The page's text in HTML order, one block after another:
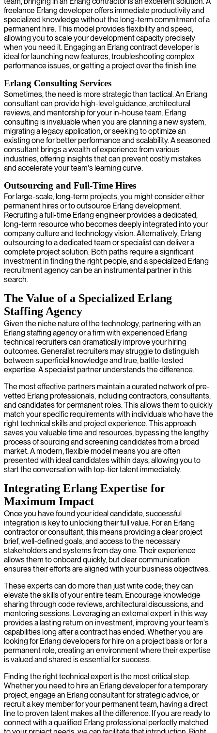
freelance Erlang developer offers immediate productivity and
specialized knowledge without the long-term commitment of a
permanent hire. This model provides flexibility and speed,
allowing you to scale your development capacity precisely
when you need it. Engaging an Erlang contract developer is
ideal for launching new features, troubleshooting complex
performance issues, or getting a project over the finish line.
Erlang Consulting Services
Sometimes, the need is more strategic than tactical. An Erlang
consultant can provide high-level guidance, architectural
reviews, and mentorship for your in-house team. Erlang
consulting is invaluable when you are planning a new system,
migrating a legacy application, or seeking to optimize an
existing one for better performance and scalability. A seasoned
consultant brings a wealth of experience from various
industries, offering insights that can prevent costly mistakes
and accelerate your team's learning curve.
Outsourcing and Full-Time Hires
For large-scale, long-term projects, you might consider either
permanent hires or to outsource Erlang development.
Recruiting a full-time Erlang engineer provides a dedicated,
long-term resource who becomes deeply integrated into your
company culture and technology vision. Alternatively, Erlang
outsourcing to a dedicated team or specialist can deliver a
complete project solution. Both paths require a significant
investment in finding the right people, and a specialized Erlang
recruitment agency can be an instrumental partner in this
search.
The Value of a Specialized Erlang
Staffing Agency
Given the niche nature of the technology, partnering with an
Erlang staffing agency or a firm with experienced Erlang
technical recruiters can dramatically improve your hiring
outcomes. Generalist recruiters may struggle to distinguish
between superficial knowledge and true, battle-tested
expertise. A specialist partner understands the difference.
The most effective partners maintain a curated network of pre-
vetted Erlang professionals, including contractors, consultants,
and candidates for permanent roles. This allows them to quickly
match your specific requirements with individuals who have the
right technical skills and project experience. This approach
saves you valuable time and resources, bypassing the lengthy
process of sourcing and screening candidates from a broad
market. A modern, flexible model means you are often
presented with ideal candidates within days, allowing you to
start the conversation with top-tier talent immediately.
Integrating Erlang Expertise for
Maximum Impact
Once you have found your ideal candidate, successful
integration is key to unlocking their full value. For an Erlang
contractor or consultant, this means providing a clear project
brief, well-defined goals, and access to the necessary
stakeholders and systems from day one. Their experience
allows them to onboard quickly, but clear communication
ensures their efforts are aligned with your business objectives.
These experts can do more than just write code; they can
elevate the skills of your entire team. Encourage knowledge
sharing through code reviews, architectural discussions, and
mentoring sessions. Leveraging an external expert in this way
provides a lasting return on investment, improving your team's
capabilities long after a contract has ended. Whether you are
looking for Erlang developers for hire on a project basis or for a
permanent role, creating an environment where their expertise
is valued and shared is essential for success.
Finding the right technical expert is the most critical step.
Whether you need to hire an Erlang developer for a temporary
project, engage an Erlang consultant for strategic advice, or
recruit a key member for your permanent team, having a direct
line to proven talent makes all the difference. If you are ready to
connect with a qualified Erlang professional perfectly matched